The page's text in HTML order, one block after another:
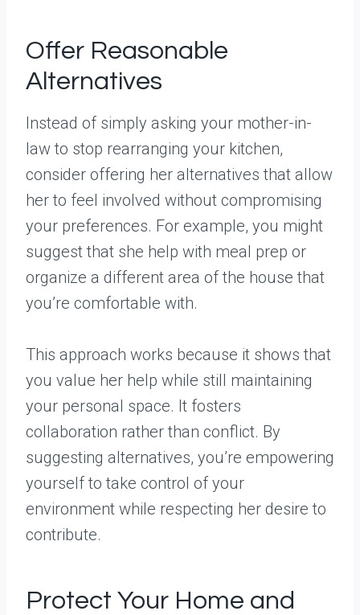
Offer Reasonable
Alternatives
Instead of simply asking your mother-in-
law to stop rearranging your kitchen,
consider offering her alternatives that allow
her to feel involved without compromising
your preferences. For example, you might
suggest that she help with meal prep or
organize a different area of the house that
you’re comfortable with.
This approach works because it shows that
you value her help while still maintaining
your personal space. It fosters
collaboration rather than conflict. By
suggesting alternatives, you’re empowering
yourself to take control of your
environment while respecting her desire to
contribute.
Protect Your Home and